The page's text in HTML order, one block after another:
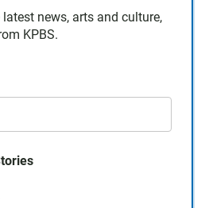
news, arts and culture,
KPBS.